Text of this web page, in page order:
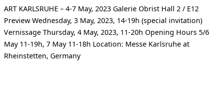
ART KARLSRUHE – 4-7 May, 2023 Galerie Obrist Hall 2 / E12
Preview Wednesday, 3 May, 2023, 14-19h (special invitation)
Vernissage Thursday, 4 May, 2023, 11-20h Opening Hours 5/6
May 11-19h, 7 May 11-18h Location: Messe Karlsruhe at
Rheinstetten, Germany